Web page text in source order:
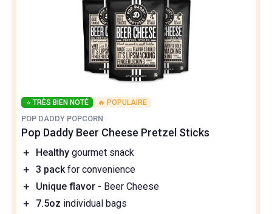
⭐ TRÈS BIEN NOTÉ 🔥 POPULAIRE
POP DADDY POPCORN
Pop Daddy Beer Cheese Pretzel Sticks
＋ Healthy gourmet snack
＋ 3 packfor convenience
＋
Unique flavor - Beer Cheese
＋
7.5oz individual bags